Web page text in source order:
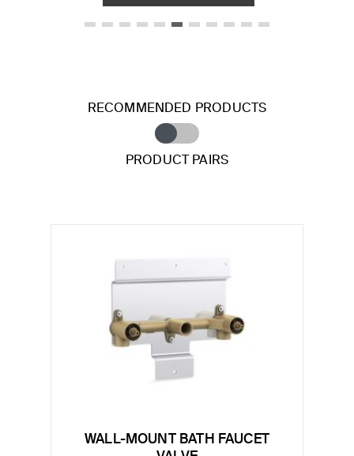
RECOMMENDED PRODUCTS
PRODUCT PAIRS
WALL-MOUNT BATH FAUCET